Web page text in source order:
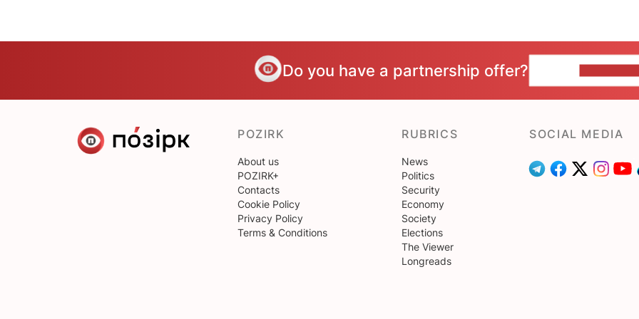
Do you have a partnership offer?
POZIRK
About us
POZIRK+
Contacts
Cookie Policy
Privacy Policy
Terms & Conditions
RUBRICS
News
Politics
Security
Economy
Society
Elections
The Viewer
Longreads
SOCIAL MEDIA